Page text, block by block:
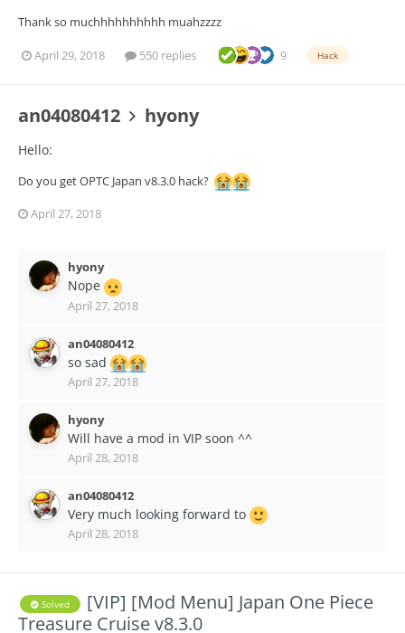
Thank so muchhhhhhhhhh muahzzzz
April 29, 2018 550 replies 9 Hack
an04080412 hyony
Hello:
Do you get OPTC Japan v8.3.0 hack?
April 27, 2018
hyony
Nope
April 27, 2018
an04080412
so sad
April 27, 2018
hyony
Will have a mod in VIP soon ^^
April 28, 2018
an04080412
Very much looking forward to
April 28, 2018
Solved
[VIP] [Mod Menu] Japan One Piece
Treasure Cruise v8.3.0